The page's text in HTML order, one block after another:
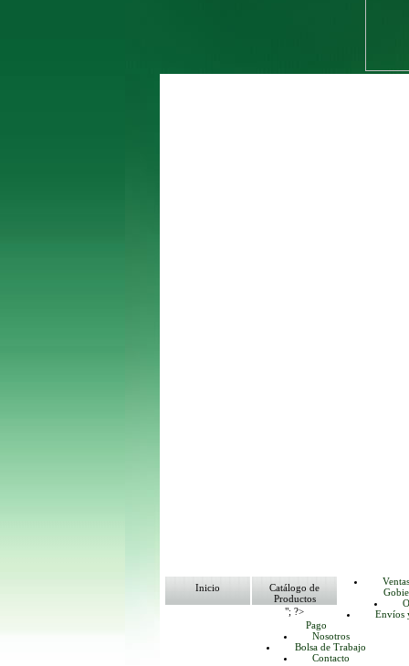
Inicio
Catálogo de
Productos
"; ?>
Envíos
Pago
Nosotros
Bolsa de Trabajo
Contacto